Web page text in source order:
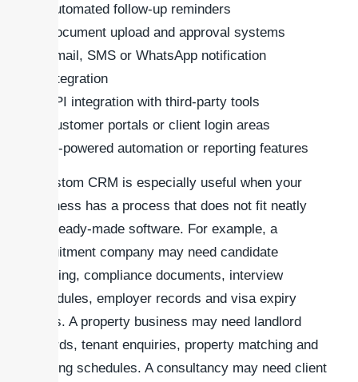
Automated follow-up reminders
Document upload and approval systems
Email, SMS or WhatsApp notification
integration
API integration with third-party tools
Customer portals or client login areas
AI-powered automation or reporting features
A custom CRM is especially useful when your
business has a process that does not fit neatly
into ready-made software. For example, a
recruitment company may need candidate
tracking, compliance documents, interview
schedules, employer records and visa expiry
alerts. A property business may need landlord
records, tenant enquiries, property matching and
viewing schedules. A consultancy may need client